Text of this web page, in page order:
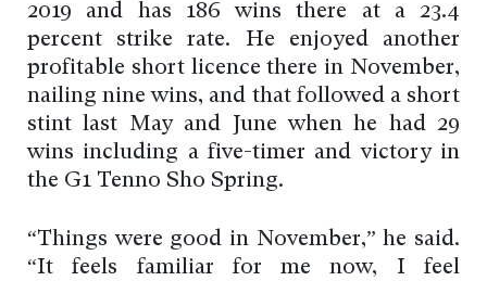
2019 and has 186 wins there at a 23.4
percent strike rate. He enjoyed another
profitable short licence there in November,
nailing nine wins, and that followed a short
stint last May and June when he had 29
wins including a five-timer and victory in
the G1 Tenno Sho Spring.
“Things were good in November,” he said.
“It feels familiar for me now, I feel